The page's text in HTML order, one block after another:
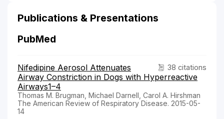
Publications & Presentations
PubMed
38 citations
Nifedipine Aerosol Attenuates
Airway Constriction in Dogs with Hyperreactive
Airways1–4
Thomas M. Brugman, Michael Darnell, Carol A. Hirshman
The American Review of Respiratory Disease. 2015-05-
14